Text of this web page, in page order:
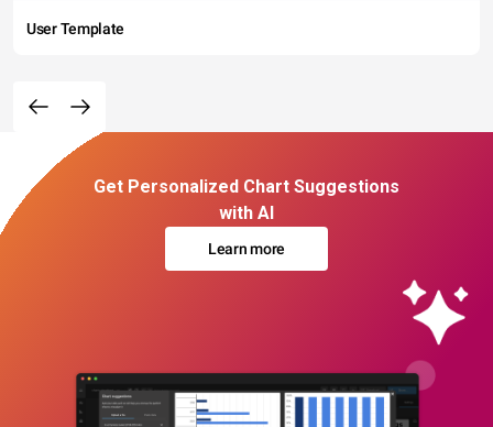
User Template
Get Personalized Chart Suggestions
with AI
Learn more